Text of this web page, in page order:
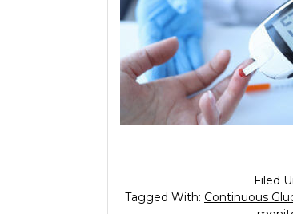
Filed
Tagged With: Continuous